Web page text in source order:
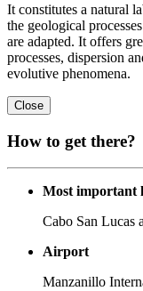
It constitutes a natural
the geological
are adapted. It offers
processes, dispersion
evolutive phenomena.
Close
How to get there?
Most important
Cabo San Lucas
Airport
Manzanillo